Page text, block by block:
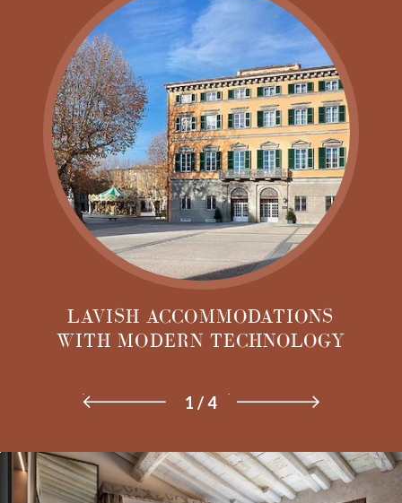
eras of history, from antiquity until today. From the
existing building wall foundations dating back to
Roman times to the ancient glassblower's fountain
remnants in the cellar and the beautiful classic yet
contemporary design of the hotel, Grand Universe
Lucca is a one-of-a-kind destination.
LAVISH ACCOMMODATIONS
WITH MODERN TECHNOLOGY
1 /4